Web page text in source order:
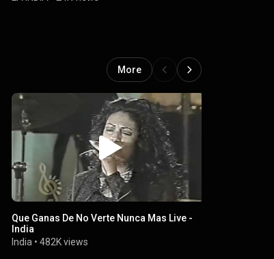
More
Que Ganas De No Verte Nunca Mas Live -
India
India •482K views